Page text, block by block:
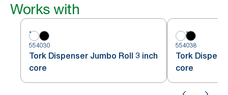
Works with
554030
Tork Dispenser Jumbo Roll 3 inch
core
554038
Tork
core